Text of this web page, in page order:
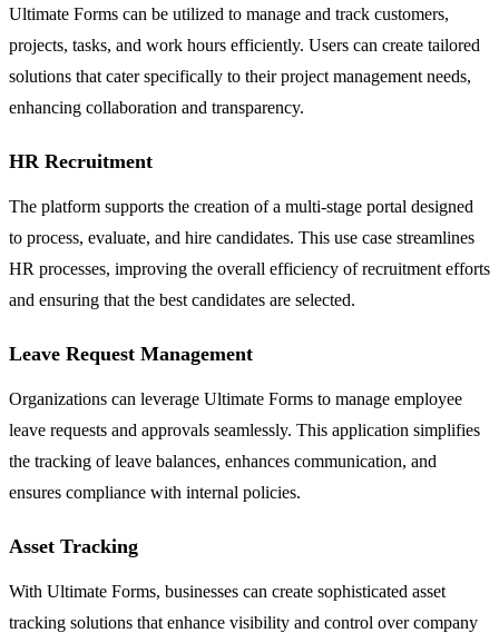
Ultimate Forms can be utilized to manage and track customers,
projects, tasks, and work hours efficiently. Users can create tailored
solutions that cater specifically to their project management needs,
enhancing collaboration and transparency.
HR Recruitment
The platform supports the creation of a multi-stage portal designed
to process, evaluate, and hire candidates. This use case streamlines
HR processes, improving the overall efficiency of recruitment efforts
and ensuring that the best candidates are selected.
Leave Request Management
Organizations can leverage Ultimate Forms to manage employee
leave requests and approvals seamlessly. This application simplifies
the tracking of leave balances, enhances communication, and
ensures compliance with internal policies.
Asset Tracking
With Ultimate Forms, businesses can create sophisticated asset
tracking solutions that enhance visibility and control over company